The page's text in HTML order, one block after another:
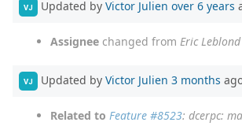
VJ Updated by Victor Julien over 6 years
Assignee changed from Eric Leblond
VJ Updated by Victor Julien 3 months
Related to Feature #8523: dcerpc: